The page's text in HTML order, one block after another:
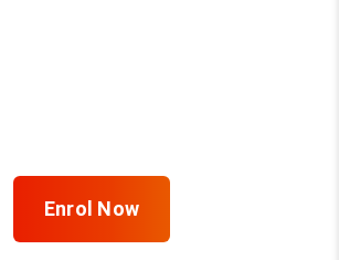
Enrol Now